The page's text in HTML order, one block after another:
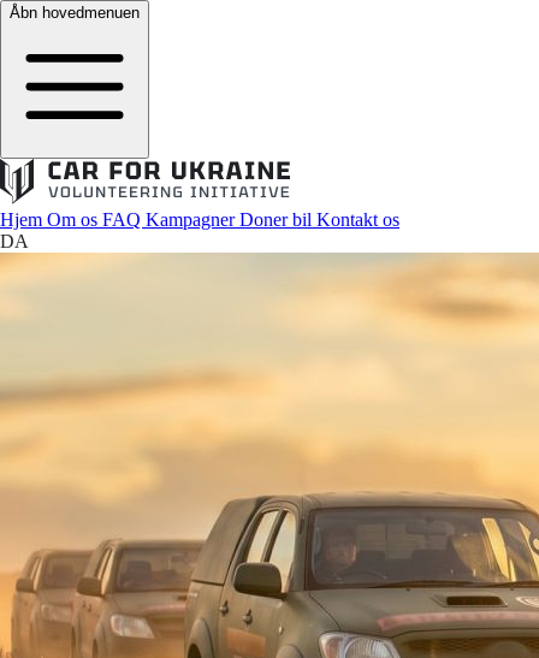
Åbn hovedmenuen
Hjem Om os FAQ KampagnerDoner bil Kontakt os
DA